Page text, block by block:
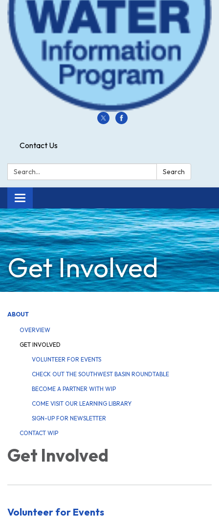
Contact Us
Search: Search
Toggle
navigation
Get Involved
ABOUT
OVERVIEW
GET INVOLVED
VOLUNTEER FOR EVENTS
CHECK OUT THE SOUTHWEST BASIN ROUNDTABLE
BECOME A PARTNER WITH WIP
COME VISIT OUR LEARNING LIBRARY
SIGN-UP FOR NEWSLETTER
CONTACT WIP
Get Involved
Volunteer for Events